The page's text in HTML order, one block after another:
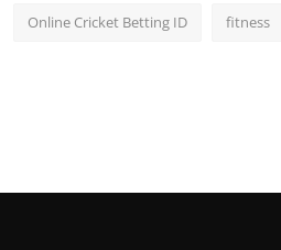
Online Cricket Betting ID fitness